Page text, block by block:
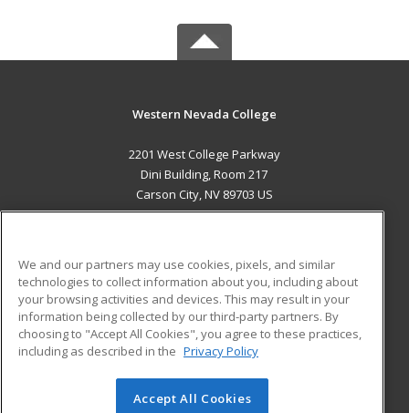
Western Nevada College
2201 West College Parkway
Dini Building, Room 217
Carson City, NV 89703 US
ADDITIONAL RESOURCES
Military
Financial Assistance
Help
Student Blog
© 2026 ed2go, a division of Cengage Learning. All rights
We and our partners may use cookies, pixels, and similar
technologies to collect information about you, including about
your browsing activities and devices. This may result in your
information being collected by our third-party partners. By
choosing to "Accept All Cookies", you agree to these practices,
including as described in the Privacy Policy
Accept All Cookies